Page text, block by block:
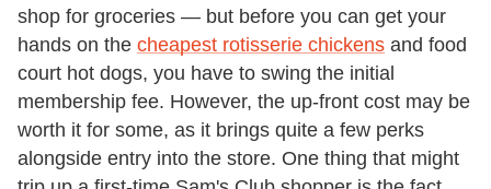
shop for groceries — but before you can get your
hands on the cheapest rotisserie chickens and food
court hot dogs, you have to swing the initial
membership fee. However, the up-front cost may be
worth it for some, as it brings quite a few perks
alongside entry into the store. One thing that might